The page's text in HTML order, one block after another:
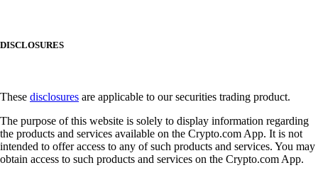
DISCLOSURES
These disclosures are applicable to our securities trading product.
The purpose of this website is solely to display information regarding
the products and services available on the Crypto.com App. It is not
intended to offer access to any of such products and services. You may
obtain access to such products and services on the Crypto.com App.